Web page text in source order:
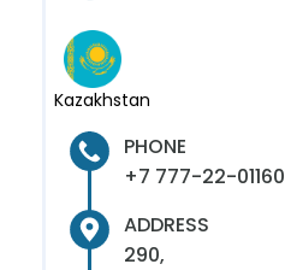
Kazakhstan
PHONE
+7 777-22-01160
ADDRESS
290,